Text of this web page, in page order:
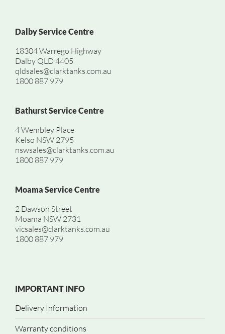
Dalby Service Centre
18304 Warrego Highway
Dalby QLD 4405
qldsales@clarktanks.com.au
1800 887 979
Bathurst Service Centre
4 Wembley Place
Kelso NSW 2795
nswsales@clarktanks.com.au
1800 887 979
Moama Service Centre
2 Dawson Street
Moama NSW 2731
vicsales@clarktanks.com.au
1800 887 979
IMPORTANT INFO
Delivery Information
Warranty conditions